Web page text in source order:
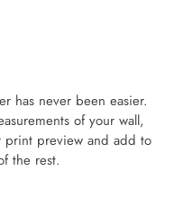
has never been easier.
of your wall,
preview and add to
the rest.